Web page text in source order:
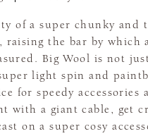
of a super chunky and
raising the bar by which
Big Wool is not
light spin and
for speedy accessories
with a giant cable, get
on a super cosy